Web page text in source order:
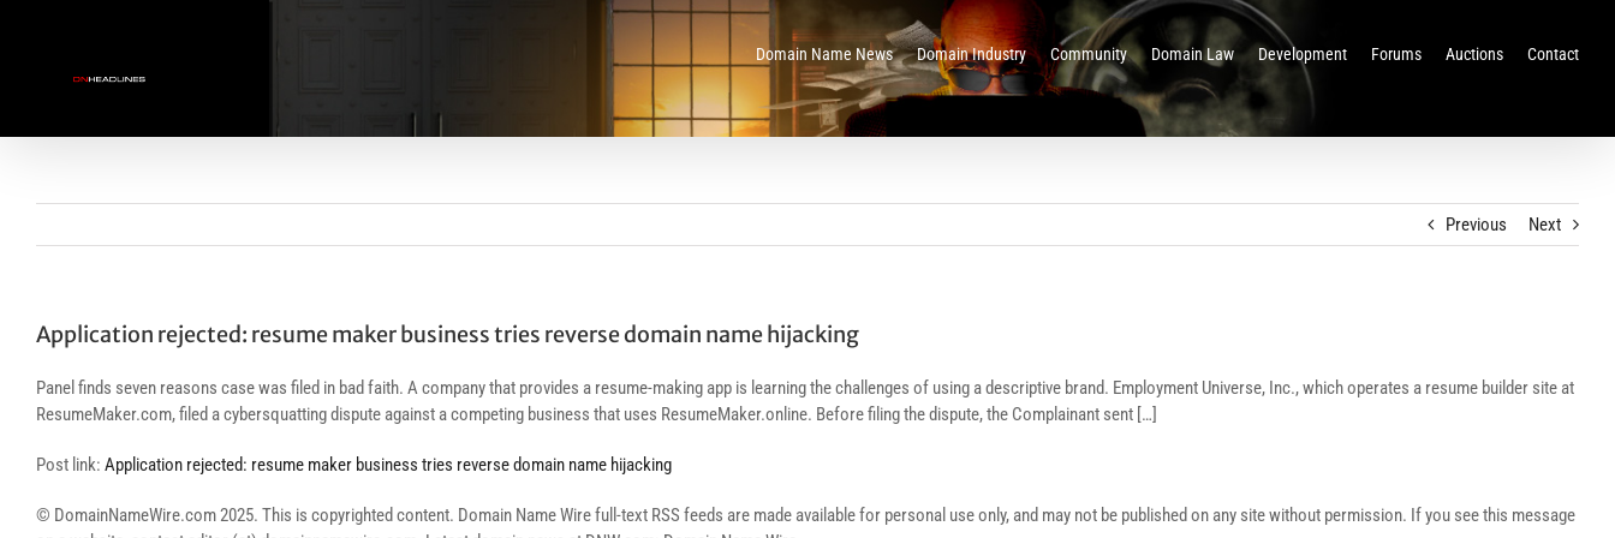
Domain Name News Domain Industry Community Domain Law Development Forums Auctions Contact
Previous Next
Application rejected: resume maker business tries reverse domain name hijacking
Panel finds seven reasons case was filed in bad faith. A company that provides a resume-making app is learning the challenges of using a descriptive brand. Employment Universe, Inc., which operates a resume builder site at
ResumeMaker.com, filed a cybersquatting dispute against a competing business that uses ResumeMaker.online. Before filing the dispute, the Complainant sent […]
Post link: Application rejected: resume maker business tries reverse domain name hijacking
© DomainNameWire.com 2025. This is copyrighted content. Domain Name Wire full-text RSS feeds are made available for personal use only, and may not be published on any site without permission. If you see this message